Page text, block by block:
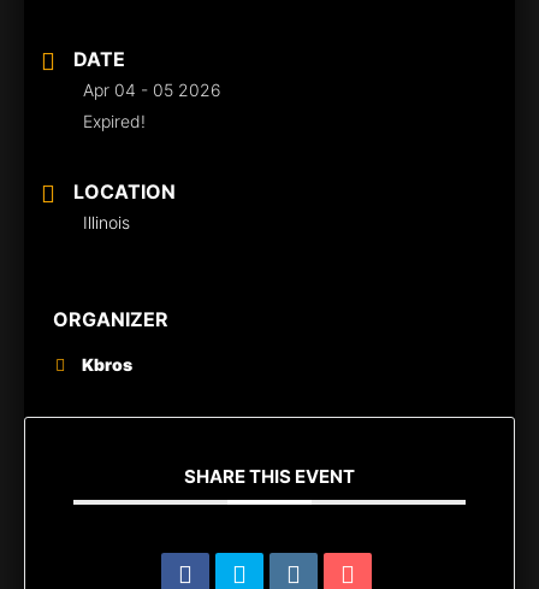
DATE
Apr 04 - 05 2026
Expired!
LOCATION
Illinois
ORGANIZER
Kbros
SHARE THIS EVENT